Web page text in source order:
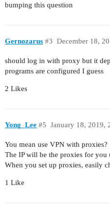
bumping this question
Gernozarus December 18,
#3
should log in with proxy but it
programs are configured I guess
2 Likes
Yong_Lee January 18, 2019,
#5
You mean use VPN with proxies?
The IP will be the proxies for you
When you set up proxies, easily
1 Like